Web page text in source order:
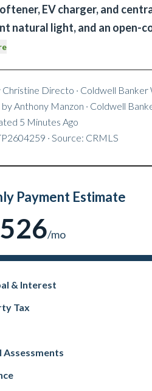
EV charger, and
natural light, and an open-
Christine Directo · Coldwell
byAnthony Manzon · Coldwell
5 Minutes Ago
· Source: CRMLS
Payment Estimate
/mo
& Interest
Tax
Assessments